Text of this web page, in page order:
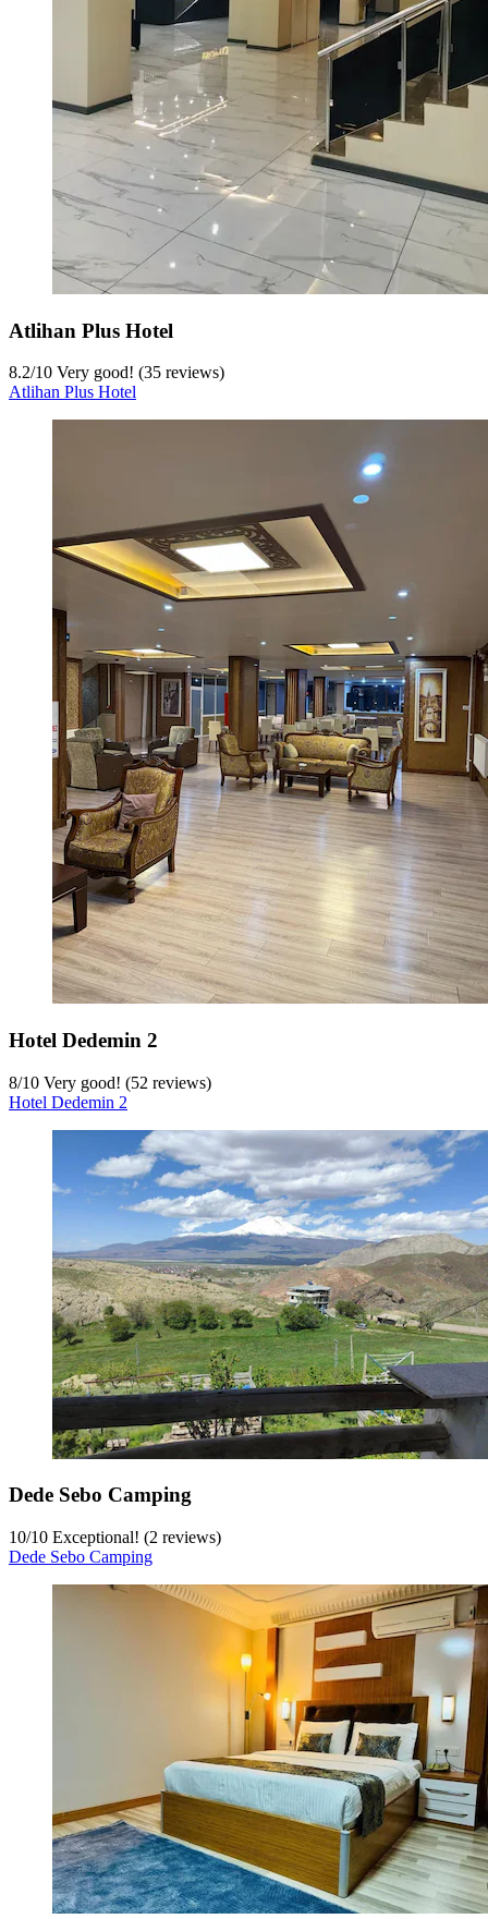
Atlihan Plus Hotel
8.2/10 Very good! (35 reviews)
Atlihan Plus Hotel
Hotel Dedemin 2
8/10 Very good! (52 reviews)
Hotel Dedemin 2
Dede Sebo Camping
10/10 Exceptional! (2 reviews)
Dede Sebo Camping